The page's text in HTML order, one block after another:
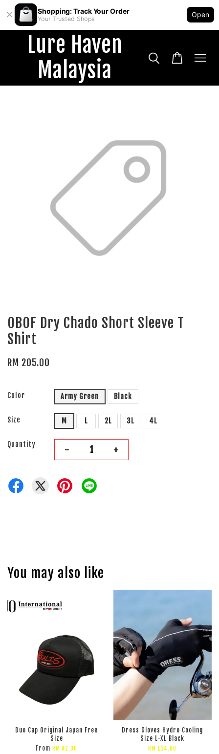
Shopping: Track Your Order
Your Trusted Shops
Open
Lure Haven
Malaysia
OBOF Dry Chado Short Sleeve T
Shirt
RM 205.00
Color Army Green Black
Size M L 2L 3L 4L
Quantity - +
You may also like
Duo Cap Original Japan Free
Size
From RM 92.00
Dress Gloves Hydro Cooling
Size L-XL Black
RM 124.00